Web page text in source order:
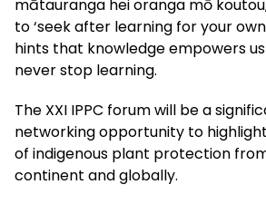
mātauranga hei oranga mō
to ‘seek after learning for your
hints that knowledge empowers
never stop learning.
The XXI IPPC forum will be a
networking opportunity to
of indigenous plant protection
continent and globally.